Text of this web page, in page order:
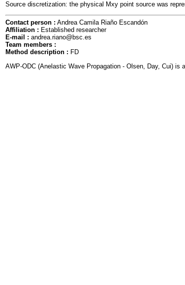
Source discretization: the physical Mxy point source was
Contact person : Andrea Camila Riaño Escandón
Affiliation : Established researcher
E-mail : andrea.riano@bsc.es
Team members :
Method description : FD
AWP-ODC (Anelastic Wave Propagation - Olsen, Day, Cui)